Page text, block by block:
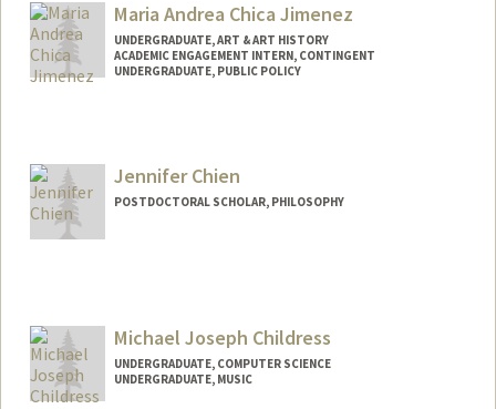
Maria Andrea Chica Jimenez
UNDERGRADUATE, ART & ART HISTORY
ACADEMIC ENGAGEMENT INTERN, CONTINGENT
UNDERGRADUATE, PUBLIC POLICY
mchica@stanford.edu
Jennifer Chien
POSTDOCTORAL SCHOLAR, PHILOSOPHY
Michael Joseph Childress
UNDERGRADUATE, COMPUTER SCIENCE
UNDERGRADUATE, MUSIC